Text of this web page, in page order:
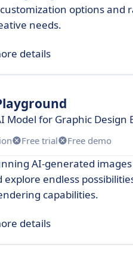
options and
needs.
details
Model for Graphic Design
Free trial Free demo
AI-generated
explore endless
capabilities.
details